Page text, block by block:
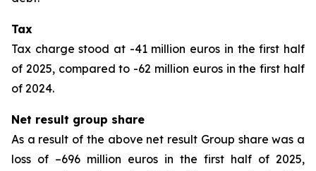
Tax
Tax charge stood at -41 million euros in the first half
of 2025, compared to -62 million euros in the first half
of 2024.
Net result group share
As a result of the above net result Group share was a
loss of –696 million euros in the first half of 2025,